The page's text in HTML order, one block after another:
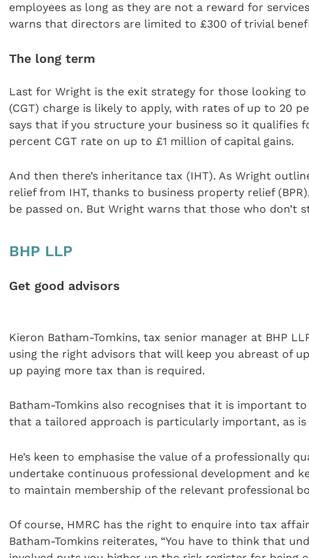
employees as long as they are not a reward for
warns that directors are limited to £300 of trivial
The long term
Last for Wright is the exit strategy for those looking to
(CGT) charge is likely to apply, with rates of up to 20
says that if you structure your business so it qualifies
percent CGT rate on up to £1 million of capital gains.
And then there’s inheritance tax (IHT). As Wright
relief from IHT, thanks to business property relief
be passed on. But Wright warns that those who don’t
BHP LLP
Get good advisors
Kieron Batham-Tomkins, tax senior manager at BHP
using the right advisors that will keep you abreast of
up paying more tax than is required.
Batham-Tomkins also recognises that it is important
that a tailored approach is particularly important, as
He’s keen to emphasise the value of a professionally
undertake continuous professional development and
to maintain membership of the relevant professional
Of course, HMRC has the right to enquire into tax
Batham-Tomkins reiterates, “You have to think that